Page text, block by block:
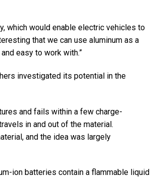
which would enable electric vehicles to
that we can use aluminum as a
easy to work with.”
investigated its potential in the
and fails within a few charge-
in and out of the material.
and the idea was largely
ion batteries contain a flammable liquid